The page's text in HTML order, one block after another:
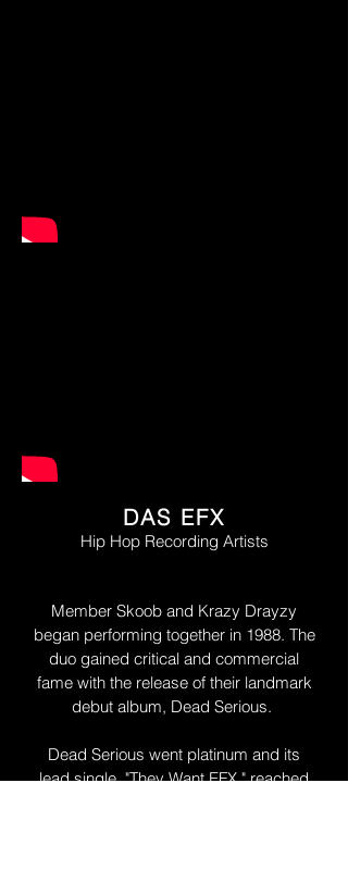
DAS EFX
Hip Hop Recording Artists
Member Skoob and Krazy Drayzy
began performing together in 1988. The
duo gained critical and commercial
fame with the release of their landmark
debut album, Dead Serious.
Dead Serious went platinum and its
lead single, "They Want EFX," reached